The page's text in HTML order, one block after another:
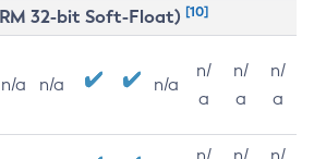
32-bit Soft-Float) [10]
n/a n/a n/a
n/
a
n/
a
n/
a